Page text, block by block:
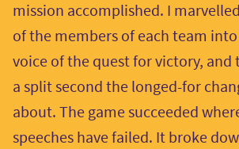
mission accomplished. I
of the members of each team
voice of the quest for victory,
a split second the longed-for
about. The game succeeded
speeches have failed. It broke